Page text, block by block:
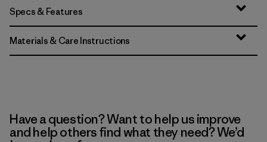
Specs & Features
Materials & Care Instructions
Have a question? Want to help us improve
and help others find what they need? We’d